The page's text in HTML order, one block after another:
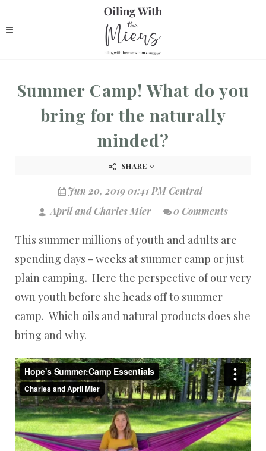
Summer Camp! What do you
bring for the naturally
minded?
SHARE
Jun 20, 2019 01:41 PM Central
April and Charles Mier
0 Comments
This summer millions of youth and adults are
spending days - weeks at summer camp or just
plain camping. Here the perspective of our very
own youth before she heads off to summer
camp. Which oils and natural products does she
bring and why.